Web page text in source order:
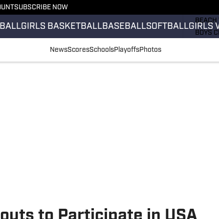
SUBSCRIBE NOW
GIRLS BASKETBALLBASEBALLSOFTBALLGIRLS
BOYS
NewsScoresSchoolsPlayoffsPhotos